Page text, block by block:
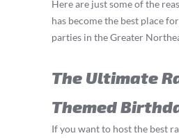
Here are just some of the
has become the best place
parties in the Greater
The Ultimate
Themed
If you want to host the best